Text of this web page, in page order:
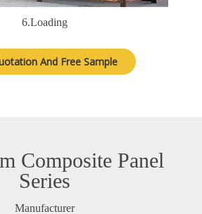
6.Loading
And Free Sample
Composite Panel
Series
Manufacturer